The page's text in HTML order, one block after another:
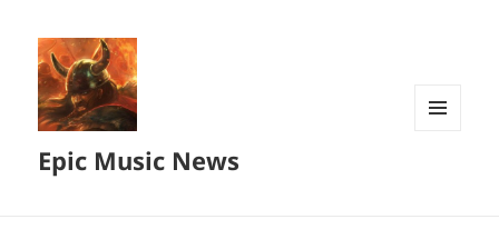
Epic Music News